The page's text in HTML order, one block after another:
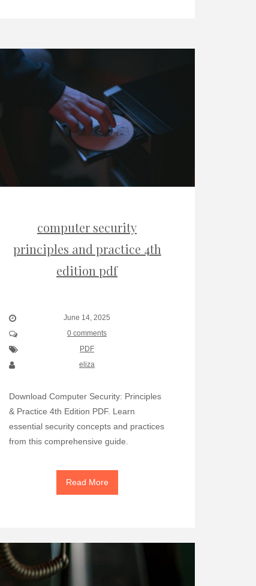
computer security
principles and practice 4th
edition pdf
June 14, 2025
0 comments
PDF
eliza
Download Computer Security: Principles
& Practice 4th Edition PDF. Learn
essential security concepts and practices
from this comprehensive guide.
Read More